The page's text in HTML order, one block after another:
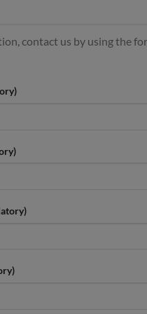
contact us by using the